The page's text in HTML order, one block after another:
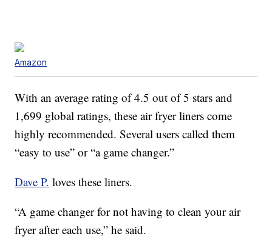
Amazon
With an average rating of 4.5 out of 5 stars and
1,699 global ratings, these air fryer liners come
highly recommended. Several users called them
“easy to use” or “a game changer.”
Dave P. loves these liners.
“A game changer for not having to clean your air
fryer after each use,” he said.